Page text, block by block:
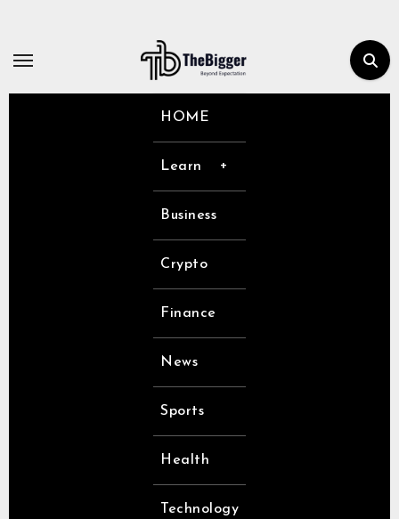
content
HOME
Learn
Business
Crypto
Finance
News
Sports
Health
Technology